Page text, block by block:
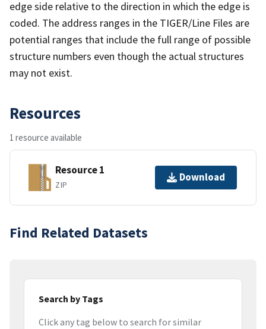
edge side relative to the direction in which the edge is
coded. The address ranges in the TIGER/Line Files are
potential ranges that include the full range of possible
structure numbers even though the actual structures
may not exist.
Resources
1 resource available
Resource 1
ZIP
Download
Find Related Datasets
Search by Tags
Click any tag below to search for similar